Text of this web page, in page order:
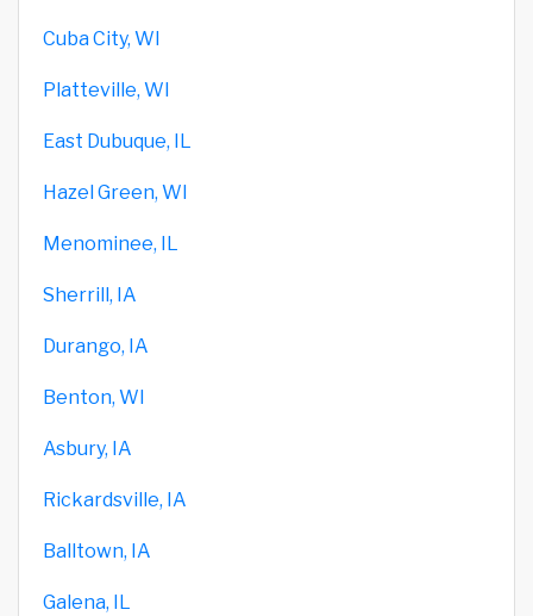
Cuba City, WI
Platteville, WI
East Dubuque, IL
Hazel Green, WI
Menominee, IL
Sherrill, IA
Durango, IA
Benton, WI
Asbury, IA
Rickardsville, IA
Balltown, IA
Galena, IL